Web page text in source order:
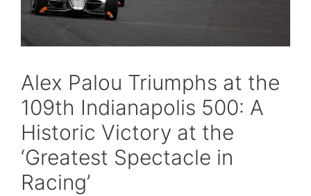
Alex Palou Triumphs at the
109th Indianapolis 500: A
Historic Victory at the
‘Greatest Spectacle in
Racing’